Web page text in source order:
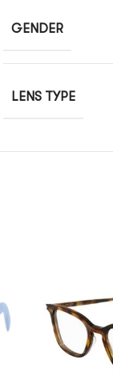
GENDER
LENS TYPE